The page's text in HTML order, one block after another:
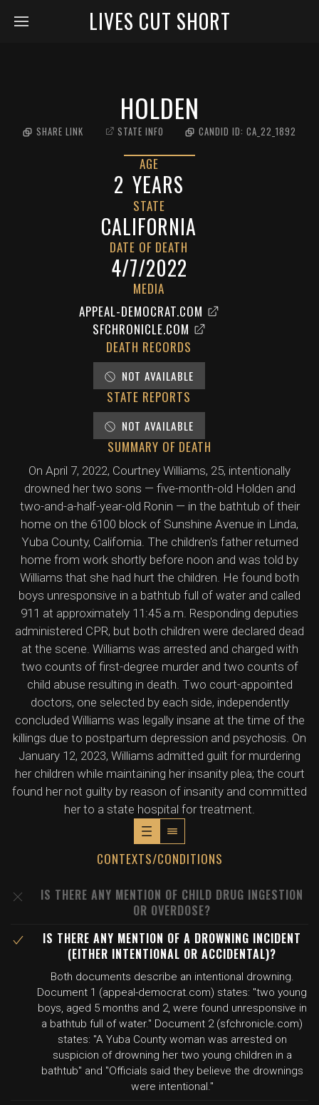
LIVES CUT SHORT
HOLDEN
SHARE LINK STATE INFO CANDID ID: CA_22_1892
AGE
2 YEARS
STATE
CALIFORNIA
DATE OF DEATH
4/7/2022
MEDIA
APPEAL-DEMOCRAT.COM
SFCHRONICLE.COM
DEATH RECORDS
NOT AVAILABLE
STATE REPORTS
NOT AVAILABLE
SUMMARY OF DEATH
On April 7, 2022, Courtney Williams, 25, intentionally
drowned her two sons — five-month-old Holden and
two-and-a-half-year-old Ronin — in the bathtub of their
home on the 6100 block of Sunshine Avenue in Linda,
Yuba County, California. The children's father returned
home from work shortly before noon and was told by
Williams that she had hurt the children. He found both
boys unresponsive in a bathtub full of water and called
911 at approximately 11:45 a.m. Responding deputies
administered CPR, but both children were declared dead
at the scene. Williams was arrested and charged with
two counts of first-degree murder and two counts of
child abuse resulting in death. Two court-appointed
doctors, one selected by each side, independently
concluded Williams was legally insane at the time of the
killings due to postpartum depression and psychosis. On
January 12, 2023, Williams admitted guilt for murdering
her children while maintaining her insanity plea; the court
found her not guilty by reason of insanity and committed
her to a state hospital for treatment.
CONTEXTS/CONDITIONS
IS THERE ANY MENTION OF CHILD DRUG INGESTION
OR OVERDOSE?
IS THERE ANY MENTION OF A DROWNING INCIDENT
(EITHER INTENTIONAL OR ACCIDENTAL)?
Both documents describe an intentional drowning.
Document 1 (appeal-democrat.com) states: "two young
boys, aged 5 months and 2, were found unresponsive in
a bathtub full of water." Document 2 (sfchronicle.com)
states: "A Yuba County woman was arrested on
suspicion of drowning her two young children in a
bathtub" and "Officials said they believe the drownings
were intentional."